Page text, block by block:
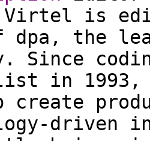
is
the
Since
in 1993,
create
driven